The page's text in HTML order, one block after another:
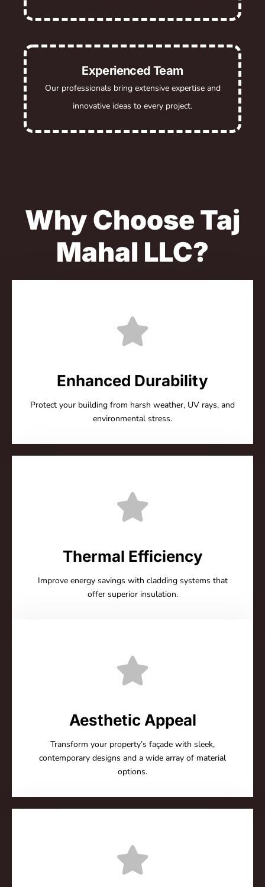
Experienced Team
Our professionals bring extensive expertise and
innovative ideas to every project.
Why Choose Taj
Mahal LLC?
Enhanced Durability
Protect your building from harsh weather, UV rays, and
environmental stress.
Thermal Efficiency
Improve energy savings with cladding systems that
offer superior insulation.
Aesthetic Appeal
Transform your property’s façade with sleek,
contemporary designs and a wide array of material
options.